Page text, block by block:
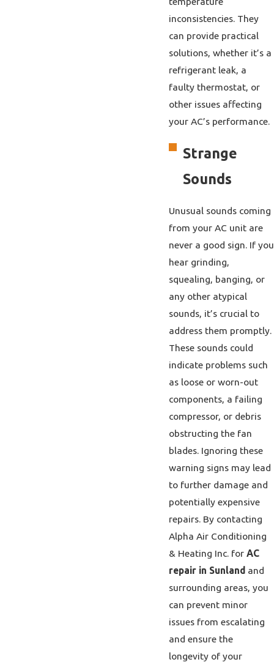
inconsistencies. They
can provide practical
solutions, whether it’s a
refrigerant leak, a
faulty thermostat, or
other issues affecting
your AC’s performance.
Strange
Sounds
Unusual sounds coming
from your AC unit are
never a good sign. If you
hear grinding,
squealing, banging, or
any other atypical
sounds, it’s crucial to
address them promptly.
These sounds could
indicate problems such
as loose or worn-out
components, a failing
compressor, or debris
obstructing the fan
blades. Ignoring these
warning signs may lead
to further damage and
potentially expensive
repairs. By contacting
Alpha Air Conditioning
& Heating Inc. for AC
repair in Sunland and
surrounding areas, you
can prevent minor
issues from escalating
and ensure the
longevity of your